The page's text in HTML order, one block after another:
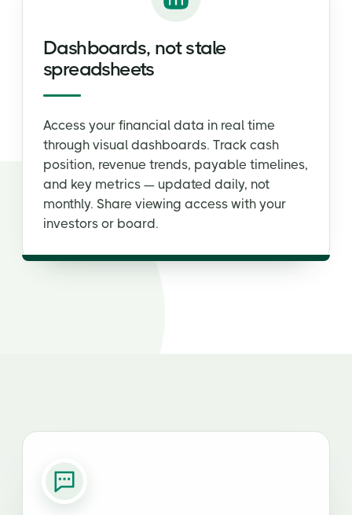
Dashboards, not stale
spreadsheets
Access your financial data in real time
through visual dashboards. Track cash
position, revenue trends, payable timelines,
and key metrics — updated daily, not
monthly. Share viewing access with your
investors or board.